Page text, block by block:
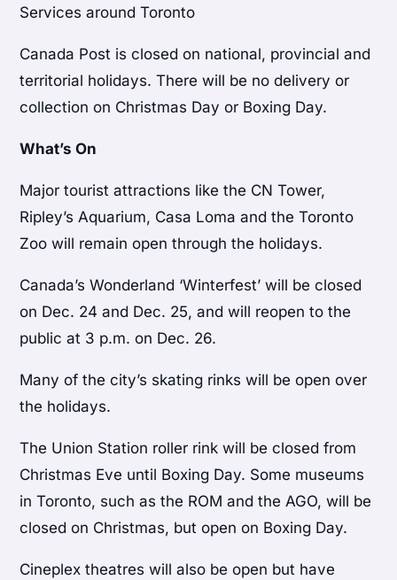
Services around Toronto
Canada Post is closed on national, provincial and
territorial holidays. There will be no delivery or
collection on Christmas Day or Boxing Day.
What’s On
Major tourist attractions like the CN Tower,
Ripley’s Aquarium, Casa Loma and the Toronto
Zoo will remain open through the holidays.
Canada’s Wonderland ‘Winterfest’ will be closed
on Dec. 24 and Dec. 25, and will reopen to the
public at 3 p.m. on Dec. 26.
Many of the city’s skating rinks will be open over
the holidays.
The Union Station roller rink will be closed from
Christmas Eve until Boxing Day. Some museums
in Toronto, such as the ROM and the AGO, will be
closed on Christmas, but open on Boxing Day.
Cineplex theatres will also be open but have